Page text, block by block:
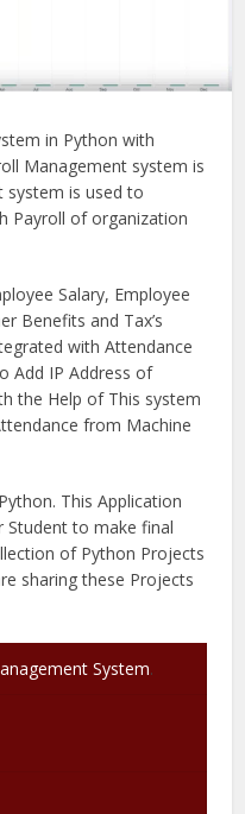
in Python with
Management system is
system is used to
Payroll of organization
Salary, Employee
Benefits and Tax’s
with Attendance
Add IP Address of
the Help of This system
from Machine
This Application
Student to make final
of Python Projects
sharing these Projects
System.